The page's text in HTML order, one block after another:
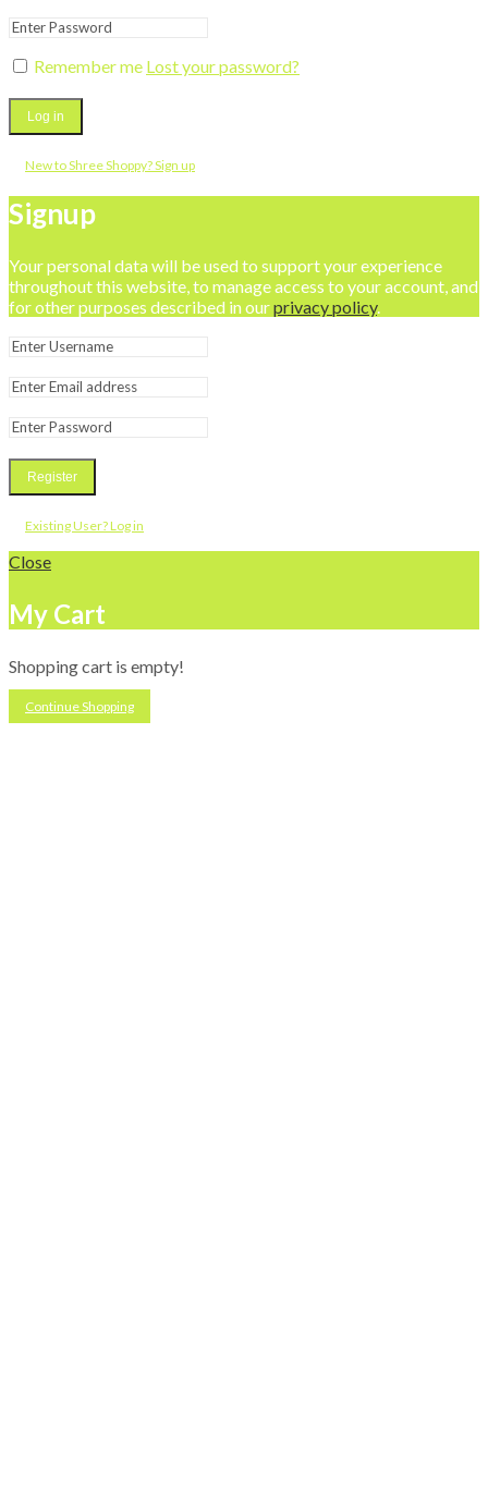
Remember me Lost your password?
Log in
New to Shree Shoppy? Sign up
Signup
Your personal data will be used to support your experience
throughout this website, to manage access to your account, and
for other purposes described in ourprivacy policy.
Register
Existing User? Log in
Close
My Cart
Shopping cart is empty!
Continue Shopping